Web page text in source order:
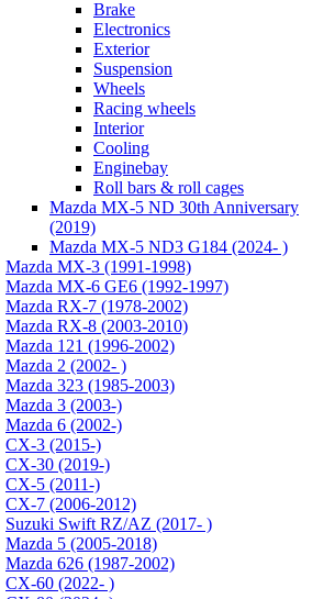
Brake
Electronics
Exterior
Suspension
Wheels
Racing wheels
Interior
Cooling
Enginebay
Roll bars & roll cages
Mazda MX-5 ND 30th Anniversary
(2019)
Mazda MX-5 ND3 G184 (2024- )
Mazda MX-3 (1991-1998)
Mazda MX-6 GE6 (1992-1997)
Mazda RX-7 (1978-2002)
Mazda RX-8 (2003-2010)
Mazda 121 (1996-2002)
Mazda 2 (2002- )
Mazda 323 (1985-2003)
Mazda 3 (2003-)
Mazda 6 (2002-)
CX-3 (2015-)
CX-30 (2019-)
CX-5 (2011-)
CX-7 (2006-2012)
Suzuki Swift RZ/AZ (2017- )
Mazda 5 (2005-2018)
Mazda 626 (1987-2002)
CX-60 (2022- )